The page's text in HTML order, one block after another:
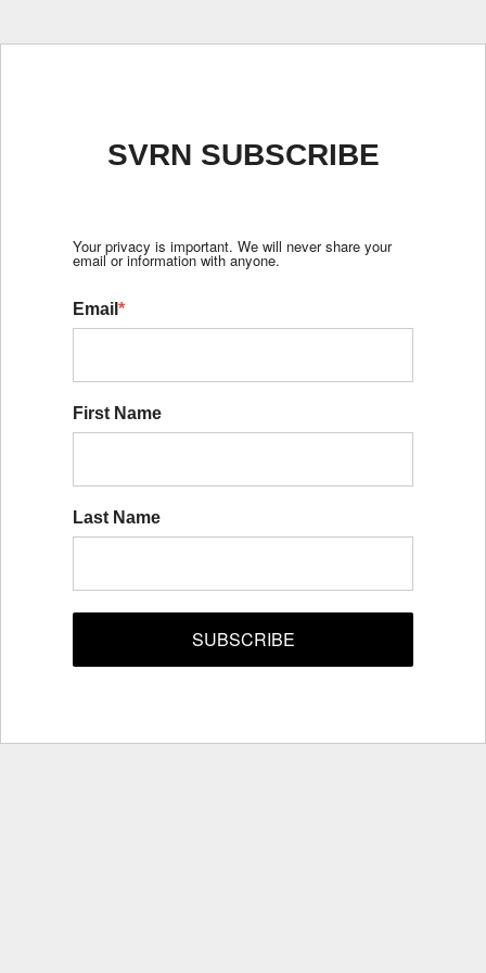
SVRN SUBSCRIBE
Your privacy is important. We will never share your
email or information with anyone.
Email *
First Name
Last Name
SUBSCRIBE